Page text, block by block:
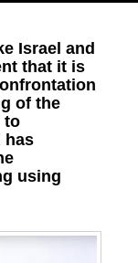
Israel and
that it is
of the
to
has
using